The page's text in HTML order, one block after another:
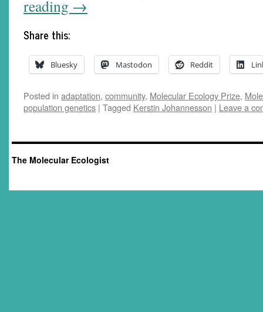
reading →
Share this:
Bluesky Mastodon Reddit
Posted in adaptation, community, Molecular Ecology Prize,
population genetics | Tagged Kerstin Johannesson | Leave a
The Molecular Ecologist